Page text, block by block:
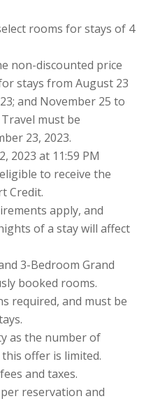
rooms for stays of 4
non-discounted price
stays from August 23
and November 25 to
must be
23, 2023.
2023 at 11:59 PM
to receive the
Credit.
apply, and
of a stay will affect
3-Bedroom Grand
booked rooms.
required, and must be
as the number of
offer is limited.
and taxes.
reservation and